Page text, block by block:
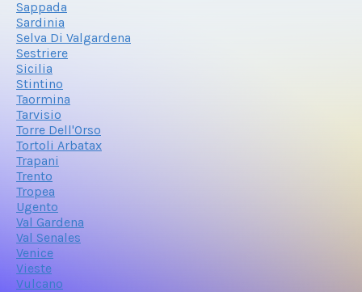
Sappada
Sardinia
Selva Di Valgardena
Sestriere
Sicilia
Stintino
Taormina
Tarvisio
Torre Dell'Orso
Tortoli Arbatax
Trapani
Trento
Tropea
Ugento
Val Gardena
Val Senales
Venice
Vieste
Vulcano